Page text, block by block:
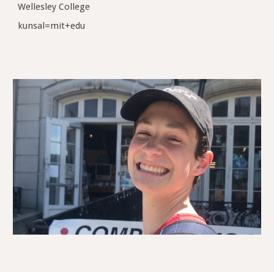
Wellesley College
kunsal=mit+edu